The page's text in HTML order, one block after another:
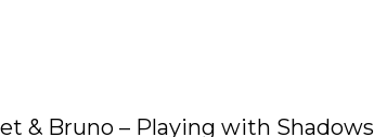
& Bruno – Playing with Shadows